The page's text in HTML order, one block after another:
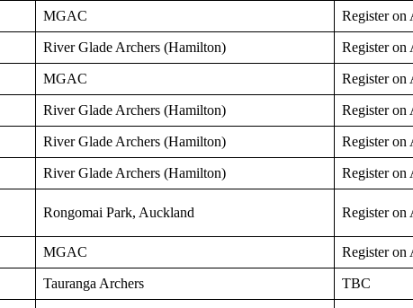
MGAC Register on
River Glade Archers (Hamilton) Register on
MGAC Register on
River Glade Archers (Hamilton) Register on
River Glade Archers (Hamilton) Register on
River Glade Archers (Hamilton) Register on
Rongomai Park, Auckland Register on
MGAC Register on
Tauranga Archers TBC